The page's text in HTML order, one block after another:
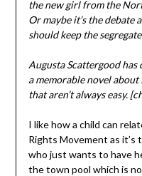
the new girl from the
Or maybe it’s the
should keep the
Augusta Scattergood
a memorable novel
that aren’t always easy.
I like how a child can
Rights Movement as
who just wants to have
the town pool which is